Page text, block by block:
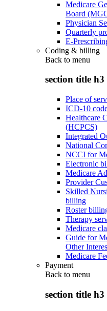
Medicare
Board
Physician
Quarterly
E-
Coding & billing
Back to menu
section title h3
Place of
ICD-10
Healthcare
(HCPCS)
Integrated
National
NCCI for
Electronic
Medicare
Provider
Skilled
billing
Roster
Therapy
Medicare
Guide for
Other
Medicare
Payment
Back to menu
section title h3